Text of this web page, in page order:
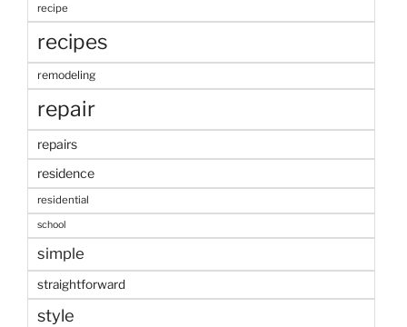
recipe
recipes
remodeling
repair
repairs
residence
residential
school
simple
straightforward
style